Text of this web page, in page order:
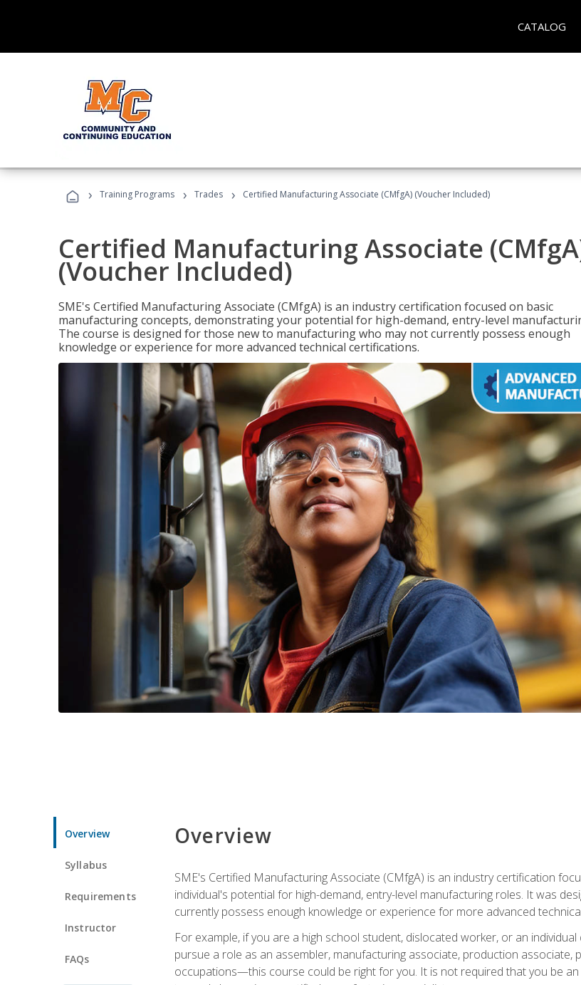
CATALOG
› Training Programs › Trades › Certified Manufacturing Associate (CMfgA) (Voucher Included)
Certified Manufacturing Associate
(Voucher Included)
SME's Certified Manufacturing Associate (CMfgA) is an industry certification focused on basic
manufacturing concepts, demonstrating your potential for high-demand, entry-level
The course is designed for those new to manufacturing who may not currently possess enough
knowledge or experience for more advanced technical certifications.
Overview
Syllabus
Requirements
Instructor
FAQs
Overview
SME's Certified Manufacturing Associate (CMfgA) is an industry certification
individual's potential for high-demand, entry-level manufacturing roles. It was
currently possess enough knowledge or experience for more advanced
For example, if you are a high school student, dislocated worker, or an
pursue a role as an assembler, manufacturing associate, production
occupations—this course could be right for you. It is not required that you be